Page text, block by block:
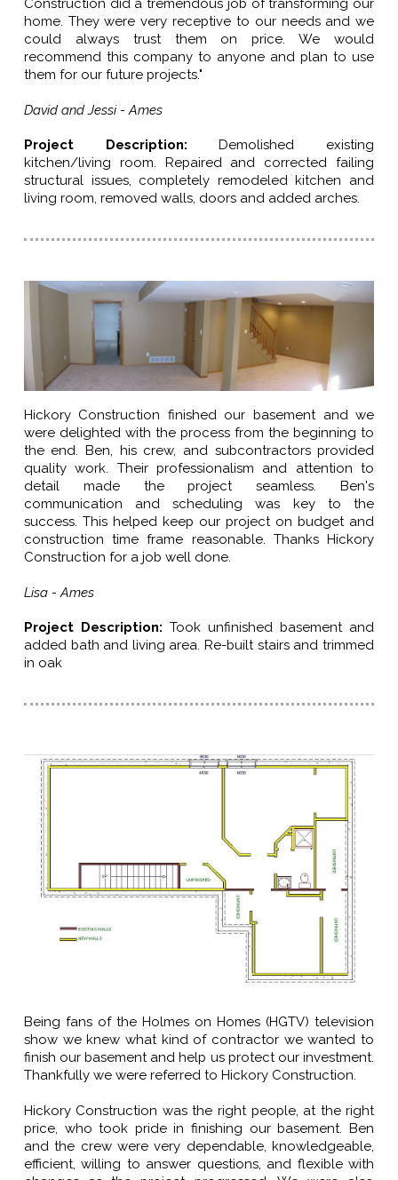
Construction did a tremendous job of transforming our
home. They were very receptive to our needs and we
could always trust them on price. We would
recommend this company to anyone and plan to use
them for our future projects."
David and Jessi - Ames
Project Description: Demolished existing
kitchen/living room. Repaired and corrected failing
structural issues, completely remodeled kitchen and
living room, removed walls, doors and added arches.
Hickory Construction finished our basement and we
were delighted with the process from the beginning to
the end. Ben, his crew, and subcontractors provided
quality work. Their professionalism and attention to
detail made the project seamless. Ben's
communication and scheduling was key to the
success. This helped keep our project on budget and
construction time frame reasonable. Thanks Hickory
Construction for a job well done.
Lisa - Ames
Project Description: Took unfinished basement and
added bath and living area. Re-built stairs and trimmed
in oak
Being fans of the Holmes on Homes (HGTV) television
show we knew what kind of contractor we wanted to
finish our basement and help us protect our investment.
Thankfully we were referred to Hickory Construction.
Hickory Construction was the right people, at the right
price, who took pride in finishing our basement. Ben
and the crew were very dependable, knowledgeable,
efficient, willing to answer questions, and flexible with